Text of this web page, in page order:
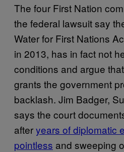
The four First Nation
the federal lawsuit say
Water for First Nations
in 2013, has in fact not
conditions and argue
grants the government
backlash. Jim Badger,
says the court
afteryears of diplomatic
pointless and sweeping